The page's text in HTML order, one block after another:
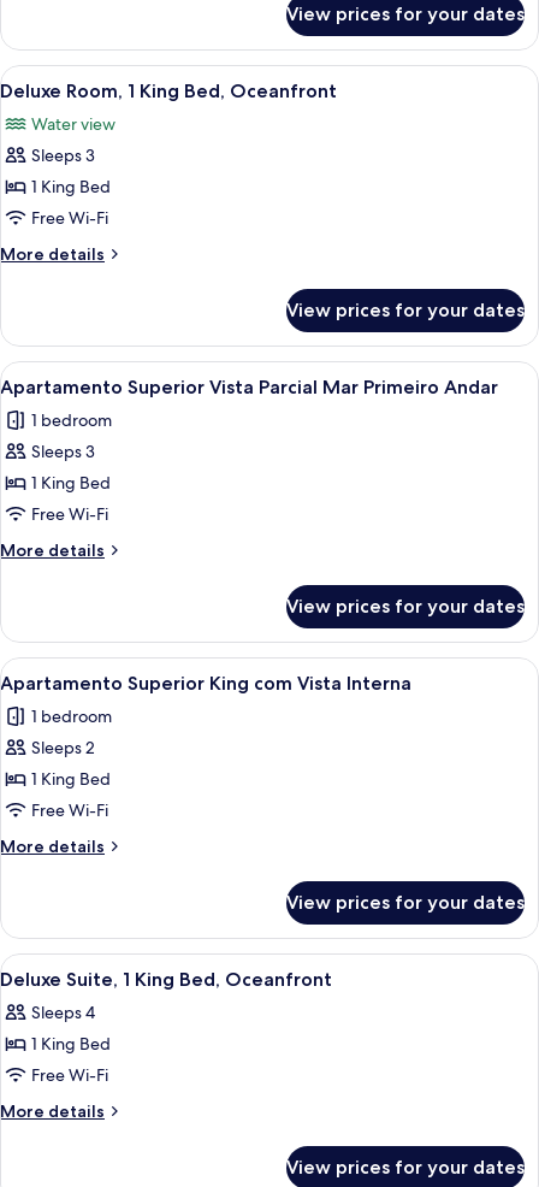
Oceanfront
1
King
Bed,
View prices for your dates
View
all
photos
for
Deluxe
Room,
1
King
Oceanfront
A modern hotel room with a bed, a
9
Deluxe Room, 1 King Bed, Oceanfront
Water view
Sleeps 3
1 King Bed
Free Wi-Fi
More details
More
Room,
King
Bed,
Oceanfront
View prices for your dates
View
all
photos
for
Apartamento
Superior
Vista
Parcial
Primeiro
Andar
A modern hotel room with a
4
Apartamento Superior Vista Parcial Mar Primeiro Andar
1 bedroom
Sleeps 3
1 King Bed
Free Wi-Fi
More details
More
Superior
Vista
Parcial
Mar
Primeiro
Andar
View prices for your dates
View
all
photos
for
Apartamento
Superior
King
com
Interna
A hotel room with a bed, a black
9
Apartamento Superior King com Vista Interna
1 bedroom
Sleeps 2
1 King Bed
Free Wi-Fi
More details
More
Superior
King
com
Interna
View prices for your dates
View
all
photos
for
Deluxe
Suite,
A modern hotel room with a glass
7
Deluxe Suite, 1 King Bed, Oceanfront
Sleeps 4
1 King Bed
Free Wi-Fi
More details
More
View prices for your dates